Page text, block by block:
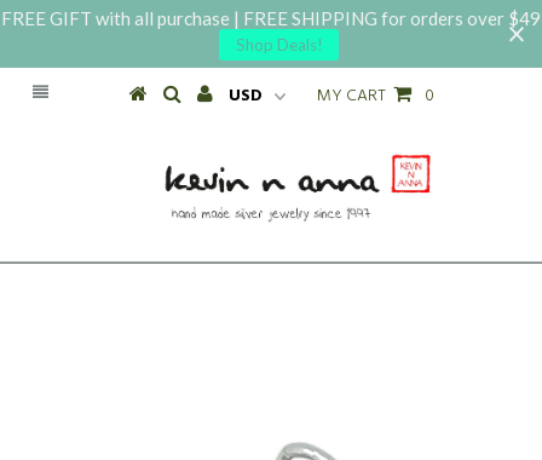
FREE GIFT with all purchase | FREE SHIPPING for orders over $49
Shop Deals!
MY CART 0